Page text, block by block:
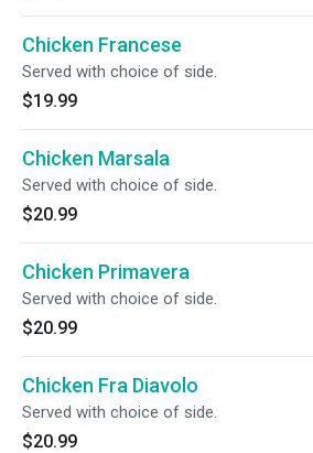
Chicken Francese
Served with choice of side.
$19.99
Chicken Marsala
Served with choice of side.
$20.99
Chicken Primavera
Served with choice of side.
$20.99
Chicken Fra Diavolo
Served with choice of side.
$20.99